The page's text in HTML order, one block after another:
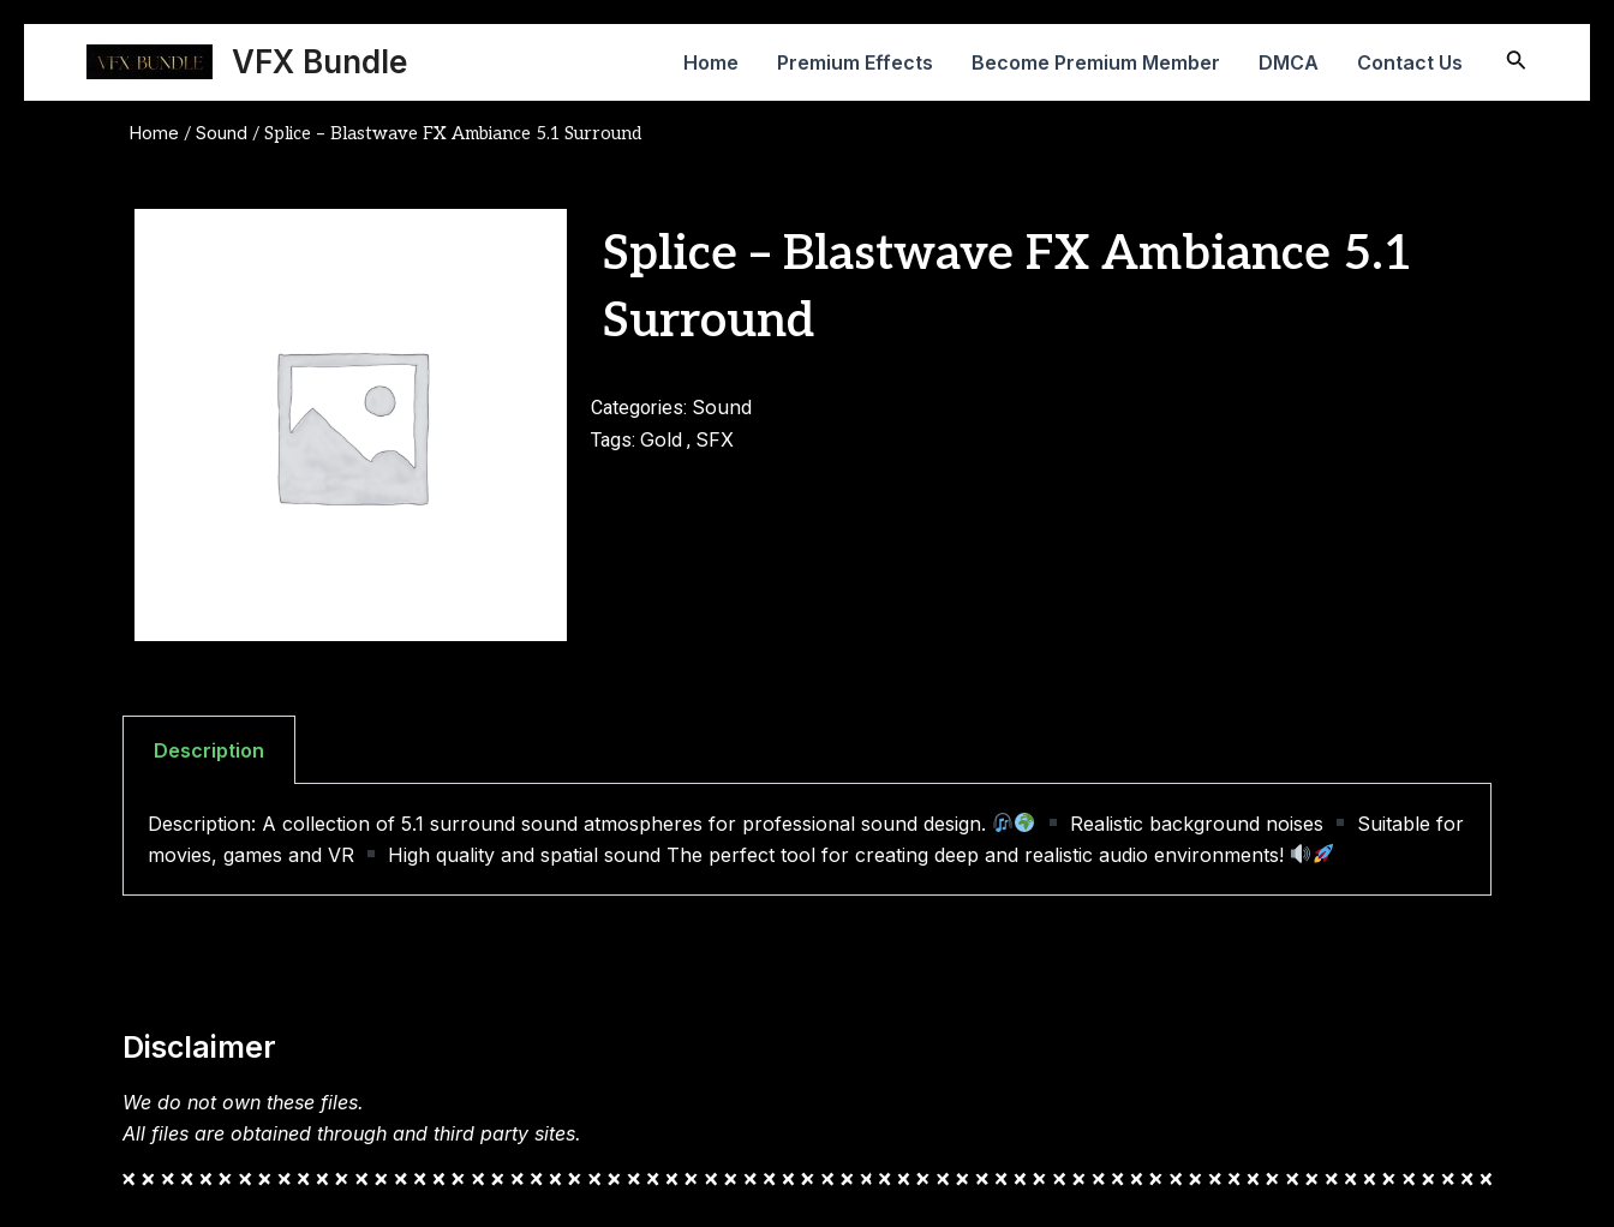
content
VFX Bundle Home Premium Effects Become Premium Member DMCA Contact Us Search
Home / Sound / Splice – Blastwave FX Ambiance 5.1 Surround
Splice – Blastwave FX Ambiance 5.1
Surround
Categories: Sound
Tags: Gold, SFX
Description
Description: A collection of 5.1 surround sound atmospheres for professional sound design. Realistic background noises
Suitable for
movies, games and VR
High quality and spatial sound The perfect tool for creating deep and realistic audio environments!
Disclaimer
We do not own these files.
All files are obtained through and third party sites.